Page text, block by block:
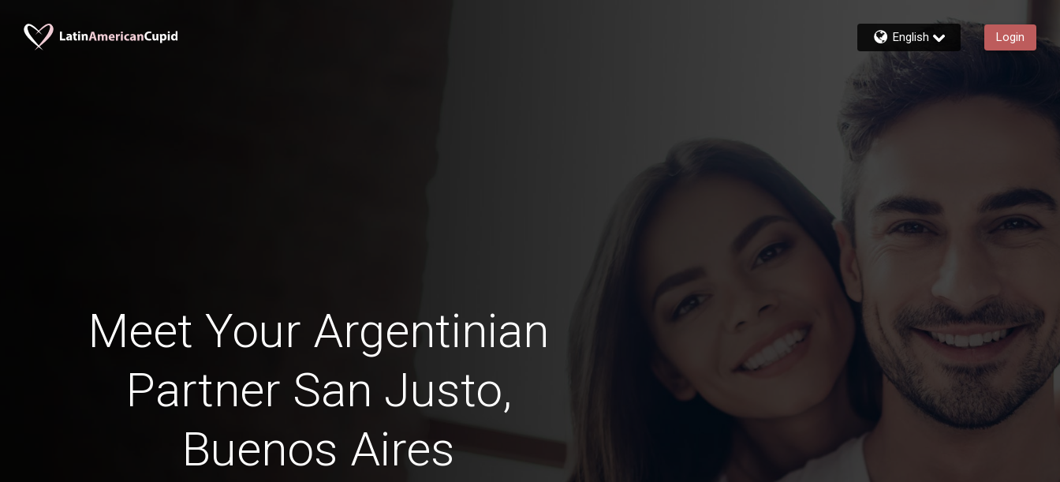
English Login
Meet Your Argentinian
Partner San Justo,
Buenos Aires